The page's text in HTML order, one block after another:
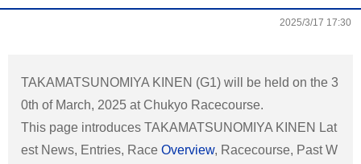
2025/3/17 17:30
TAKAMATSUNOMIYA KINEN (G1) will be held on the 3
0th of March, 2025 at Chukyo Racecourse.
This page introduces TAKAMATSUNOMIYA KINEN Lat
est News, Entries, Race Overview, Racecourse, Past W